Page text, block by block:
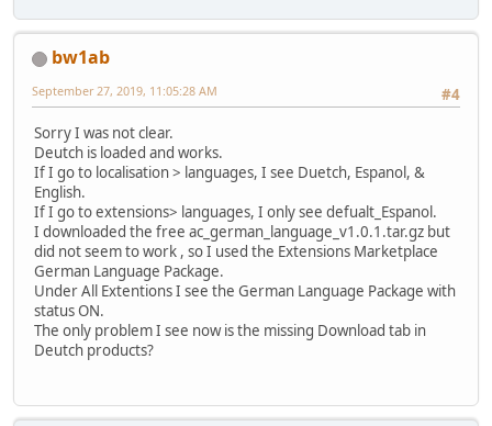
bw1ab
#4
September 27, 2019, 11:05:28 AM
Sorry I was not clear.
Deutch is loaded and works.
If I go to localisation > languages, I see Duetch, Espanol, &
English.
If I go to extensions> languages, I only see defualt_Espanol.
I downloaded the free ac_german_language_v1.0.1.tar.gz but
did not seem to work , so I used the Extensions Marketplace
German Language Package.
Under All Extentions I see the German Language Package with
status ON.
The only problem I see now is the missing Download tab in
Deutch products?